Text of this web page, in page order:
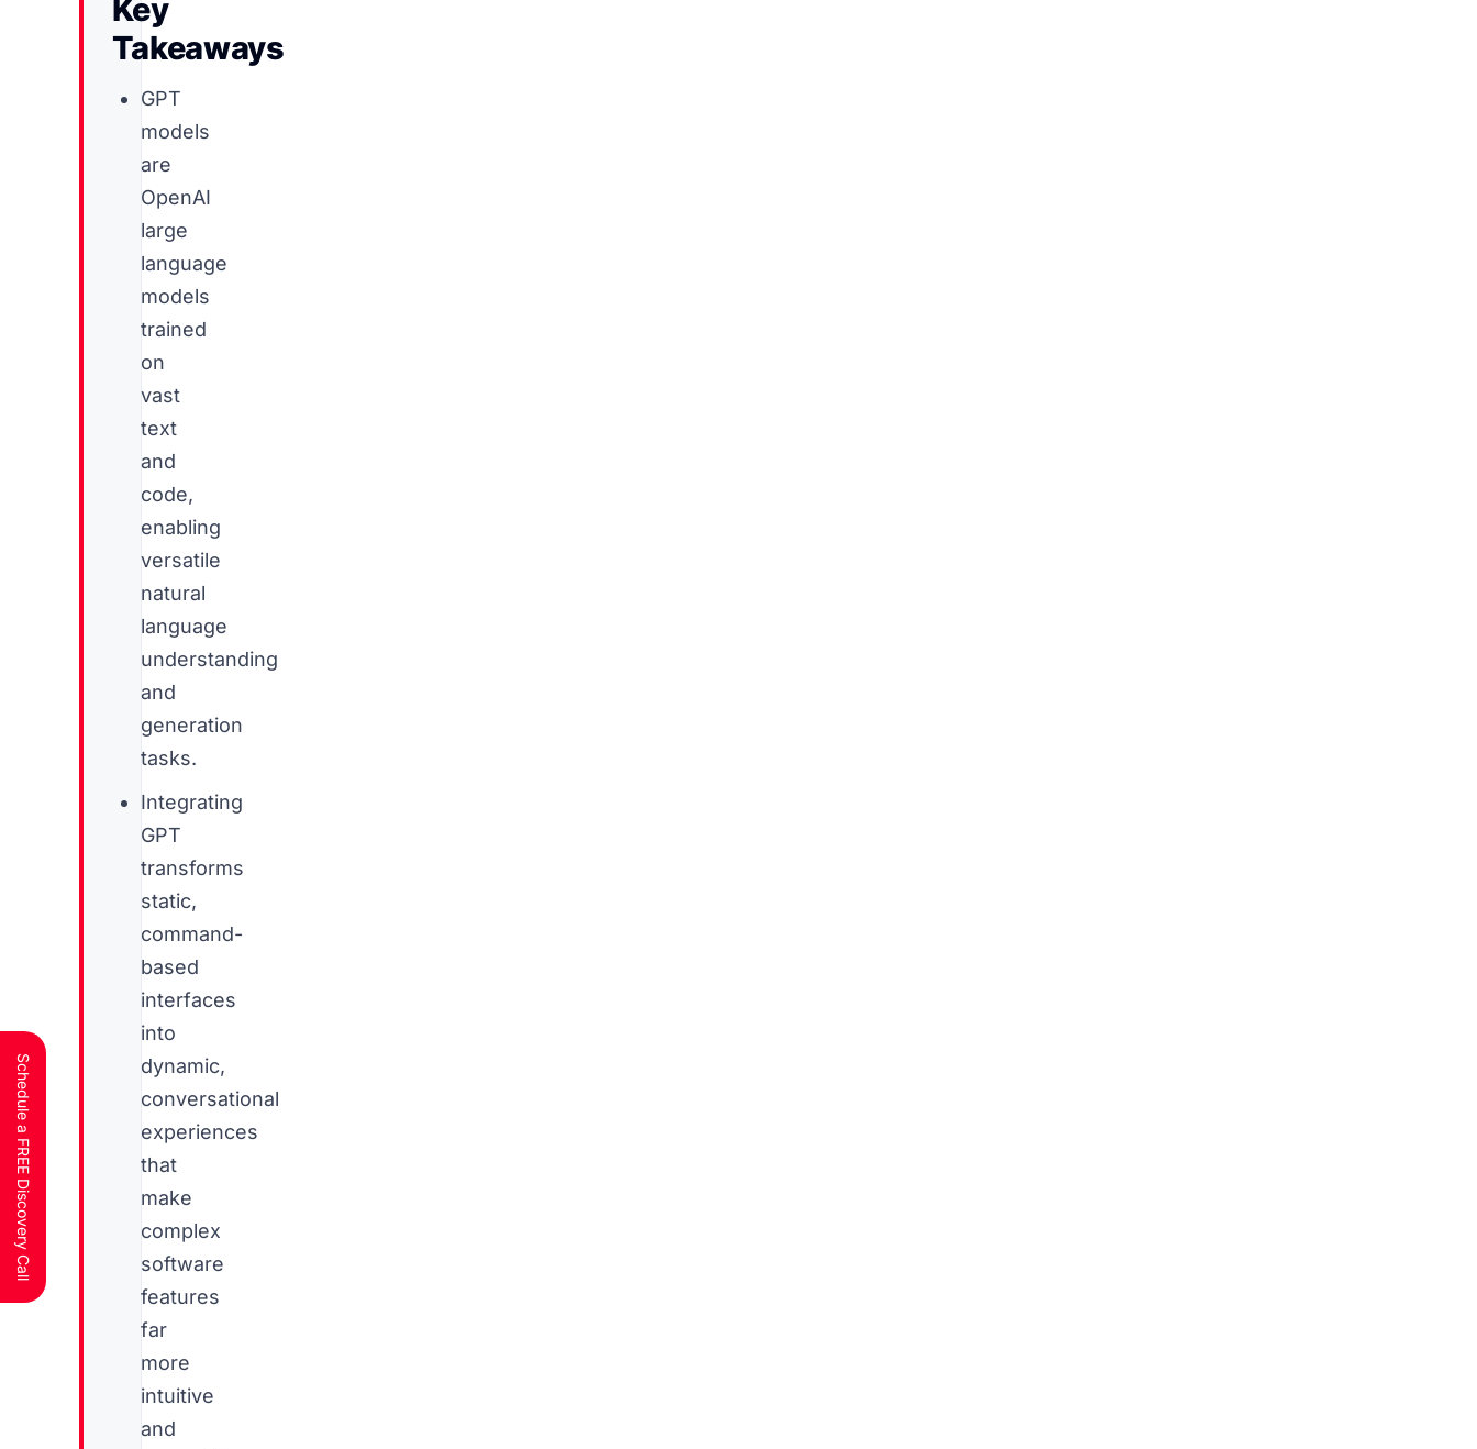
Key
Takeaways
GPT
models
are
OpenAI
large
language
models
trained
on
vast
text
and
code,
enabling
versatile
natural
language
understanding
and
generation
tasks.
Integrating
GPT
transforms
static,
command-
based
interfaces
into
dynamic,
conversational
experiences
that
make
complex
software
features
far
more
intuitive
and
Schedule a FREE Discovery Call